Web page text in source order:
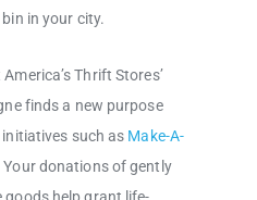
in your city.
Thrift Stores’
finds a new purpose
such as Make-A-
Your donations of gently